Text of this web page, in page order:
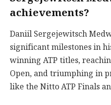
achievements?
Daniil Sergejewitsch
significant milestones in
winning ATP titles,
Open, and triumphing in
like the Nitto ATP Finals